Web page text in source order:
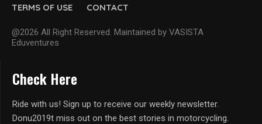
TERMS OF USE
CONTACT
@2026 All Right Reserved. Maintained by VASISTA
Eduventures
Check Here
Ride with us! Sign up to receive our weekly newsletter.
Donu2019t miss out on the best stories in motorcycling.